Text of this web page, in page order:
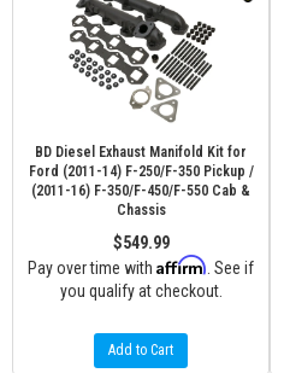
BD Diesel Exhaust Manifold Kit for
Ford (2011-14) F-250/F-350 Pickup /
(2011-16) F-350/F-450/F-550 Cab &
Chassis
$549.99
Pay over time with Affirm . See if
you qualify at checkout.
Add to Cart